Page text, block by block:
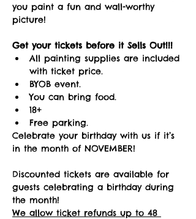
you paint a fun and wall-worthy
picture!
Get your tickets before it Sells Out!!!
All painting supplies are included
with ticket price.
BYOB event.
You can bring food.
18+
Free parking.
Celebrate your birthday with us if it’s
in the month of NOVEMBER!
Discounted tickets are available for
guests celebrating a birthday during
the month!
We allow ticket refunds up to 48